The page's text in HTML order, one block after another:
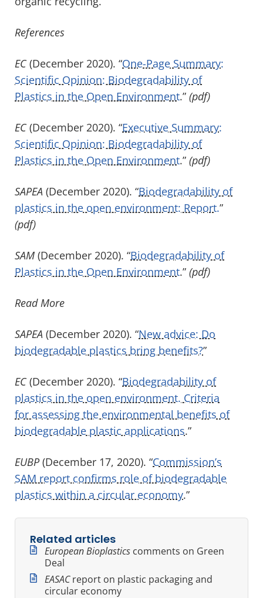
References
EC(December 2020). “One-Page Summary:
Scientific Opinion: Biodegradability of
Plastics in the Open Environment.” (pdf)
EC(December 2020). “Executive Summary:
Scientific Opinion: Biodegradability of
Plastics in the Open Environment.” (pdf)
SAPEA (December 2020). “Biodegradability of
plastics in the open environment: Report.”
(pdf)
SAM (December 2020). “Biodegradability of
Plastics in the Open Environment.” (pdf)
Read More
SAPEA (December 2020). “New advice: Do
biodegradable plastics bring benefits?”
EC(December 2020). “Biodegradability of
plastics in the open environment. Criteria
for assessing the environmental benefits of
biodegradable plastic applications.”
EUBP(December 17, 2020). “Commission’s
SAM report confirms role of biodegradable
plastics within a circular economy.”
Related articles
European Bioplastics comments on Green
Deal
EASACreport on plastic packaging and
circular economy